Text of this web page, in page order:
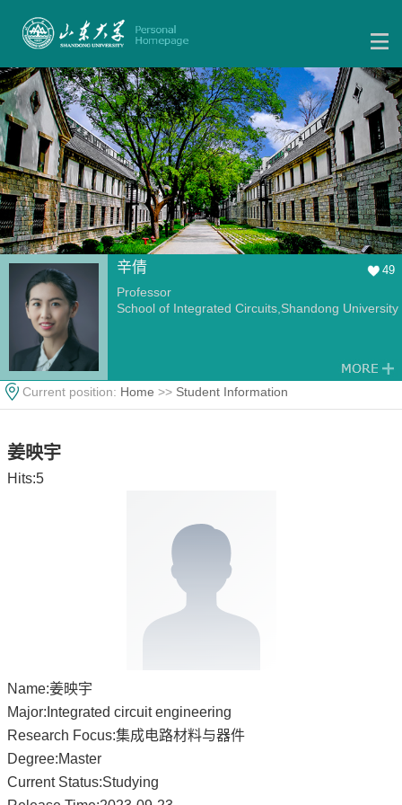
辛倩 49
Professor
School of Integrated Circuits,Shandong University
Current position: Home >> Student Information
姜映宇
Hits:5
Name:姜映宇
Major:Integrated circuit engineering
Research Focus:集成电路材料与器件
Degree:Master
Current Status:Studying